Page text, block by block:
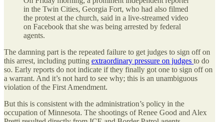
in the Twin Cities, Georgia Fort, who had also filmed
the protest at the church, said in a live-streamed video
on Facebook that she was being arrested by federal
agents.
The damning part is the repeated failure to get judges to sign off on
this arrest, including putting extraordinary pressure on judges to do
so. Early reports do not indicate if they finally got one to sign off on
a warrant. And it’s not hard to see why; this is an unambiguous
violation of the First Amendment.
But this is consistent with the administration’s policy in the
occupation of Minnesota. The shootings of Renee Good and Alex